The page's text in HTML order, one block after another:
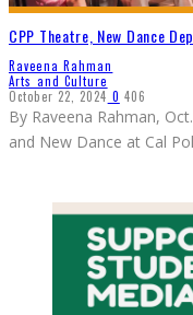
CPP Theatre, New Dance
Raveena Rahman
Arts and Culture
October 22, 2024 0 406
By Raveena Rahman,
and New Dance at Cal